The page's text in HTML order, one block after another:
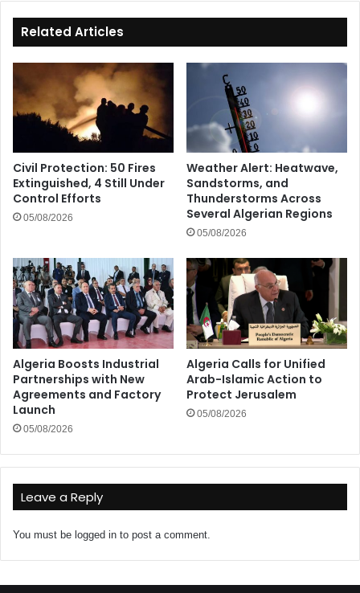
Related Articles
Civil Protection: 50 Fires
Extinguished, 4 Still Under
Control Efforts
05/08/2026
Weather Alert: Heatwave,
Sandstorms, and
Thunderstorms Across
Several Algerian Regions
05/08/2026
Algeria Boosts Industrial
Partnerships with New
Agreements and Factory
Launch
05/08/2026
Algeria Calls for Unified
Arab-Islamic Action to
Protect Jerusalem
05/08/2026
Leave a Reply
You must be logged in to post a comment.